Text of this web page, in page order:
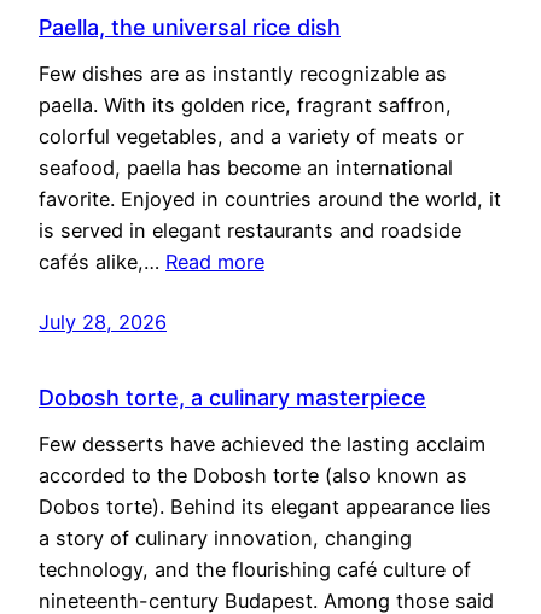
Paella, the universal rice dish
Few dishes are as instantly recognizable as
paella. With its golden rice, fragrant saffron,
colorful vegetables, and a variety of meats or
seafood, paella has become an international
favorite. Enjoyed in countries around the world, it
is served in elegant restaurants and roadside
cafés alike,… Read more
July 28, 2026
Dobosh torte, a culinary masterpiece
Few desserts have achieved the lasting acclaim
accorded to the Dobosh torte (also known as
Dobos torte). Behind its elegant appearance lies
a story of culinary innovation, changing
technology, and the flourishing café culture of
nineteenth-century Budapest. Among those said